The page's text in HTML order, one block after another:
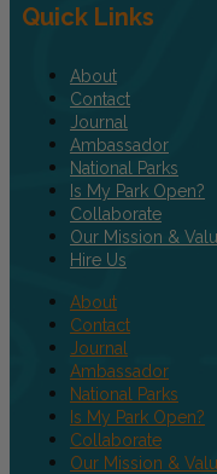
Quick Links
About
Contact
Journal
Ambassador
National Parks
Is My Park Open?
Collaborate
Our Mission &
Hire Us
About
Contact
Journal
Ambassador
National Parks
Is My Park Open?
Collaborate
Our Mission &